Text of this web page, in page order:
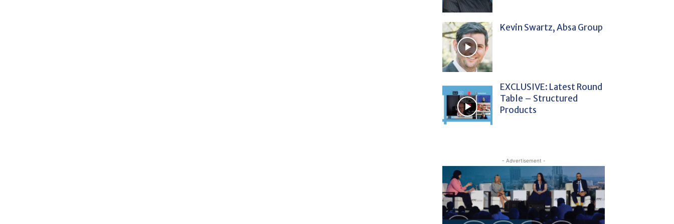
Kevin Swartz, Absa Group
EXCLUSIVE: Latest Round
Table – Structured
Products
- Advertisement -